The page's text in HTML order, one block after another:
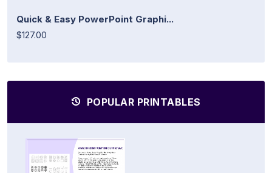
Quick & Easy PowerPoint Graphi...
$127.00
POPULAR PRINTABLES